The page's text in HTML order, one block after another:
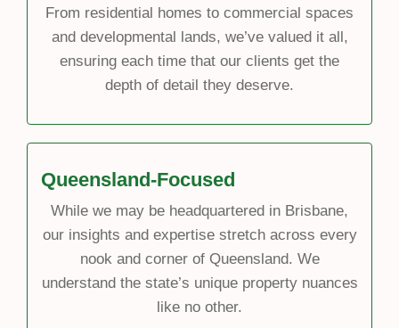
From residential homes to commercial spaces
and developmental lands, we’ve valued it all,
ensuring each time that our clients get the
depth of detail they deserve.
Queensland-Focused
While we may be headquartered in Brisbane,
our insights and expertise stretch across every
nook and corner of Queensland. We
understand the state’s unique property nuances
like no other.